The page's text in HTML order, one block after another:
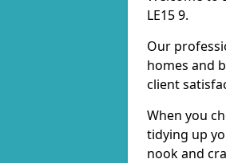
LE15 9.
Our
homes and
client
When you
tidying up
nook and